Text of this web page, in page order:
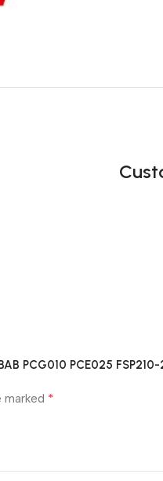
PCG010 PCE025
marked *